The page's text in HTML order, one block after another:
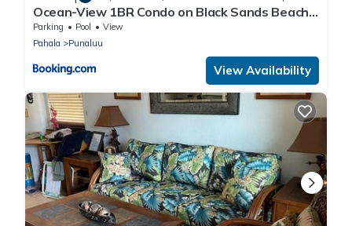
Ocean-View 1BR Condo on Black Sands Beach,
Pool, Hot Tub
Parking Pool
View
Pahala
Punaluu
View Availability